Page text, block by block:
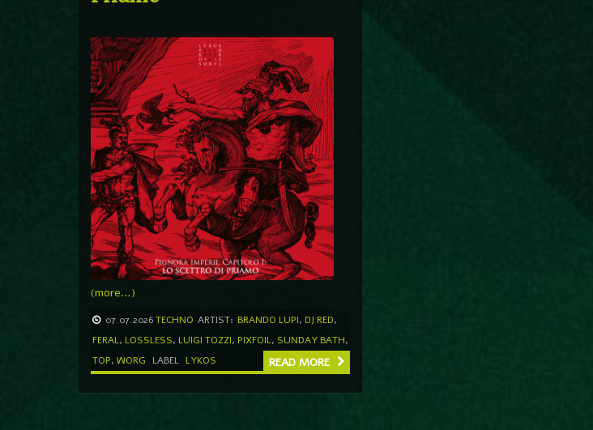
(more…)
07.07.2026TECHNO ARTIST: BRANDO LUPI, DJ RED,
FERAL, LOSSLESS, LUIGI TOZZI, PIXFOIL, SUNDAY BATH,
TOP, WORG LABEL LYKOS READ MORE